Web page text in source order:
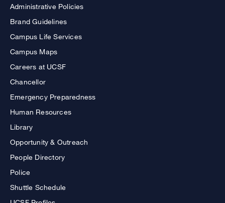
Administrative Policies
Brand Guidelines
Campus Life Services
Campus Maps
Careers at UCSF
Chancellor
Emergency Preparedness
Human Resources
Library
Opportunity & Outreach
People Directory
Police
Shuttle Schedule